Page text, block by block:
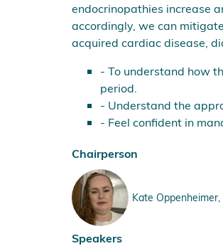
endocrinopathies increase
accordingly, we can
acquired cardiac disease,
- To understand how
period.
- Understand the
- Feel confident in
Chairperson
Kate
Speakers